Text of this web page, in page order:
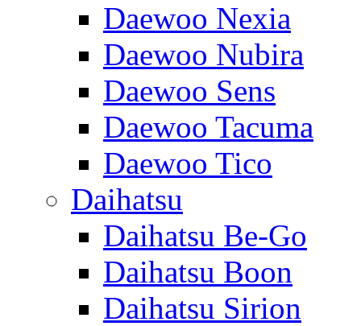
Daewoo Nexia
Daewoo Nubira
Daewoo Sens
Daewoo Tacuma
Daewoo Tico
Daihatsu
Daihatsu Be-Go
Daihatsu Boon
Daihatsu Sirion